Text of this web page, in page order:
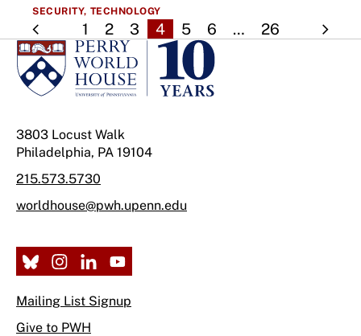
SECURITY, TECHNOLOGY
1 2 3 4 5 6 … 26
3803 Locust Walk
Philadelphia, PA 19104
215.573.5730
worldhouse@pwh.upenn.edu
Mailing List Signup
Give to PWH